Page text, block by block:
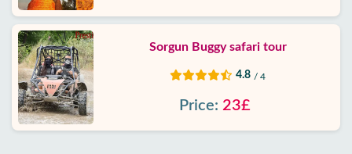
Sorgun Buggy safari tour
4.8 / 4
Price: 23£